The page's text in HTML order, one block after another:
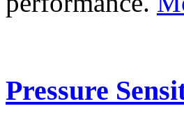
Pressure